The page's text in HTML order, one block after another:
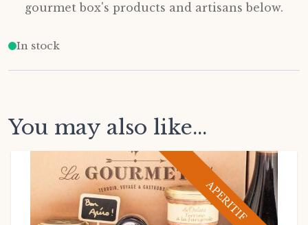
gourmet box's products and artisans below.
In stock
You may also like...
APERITIF